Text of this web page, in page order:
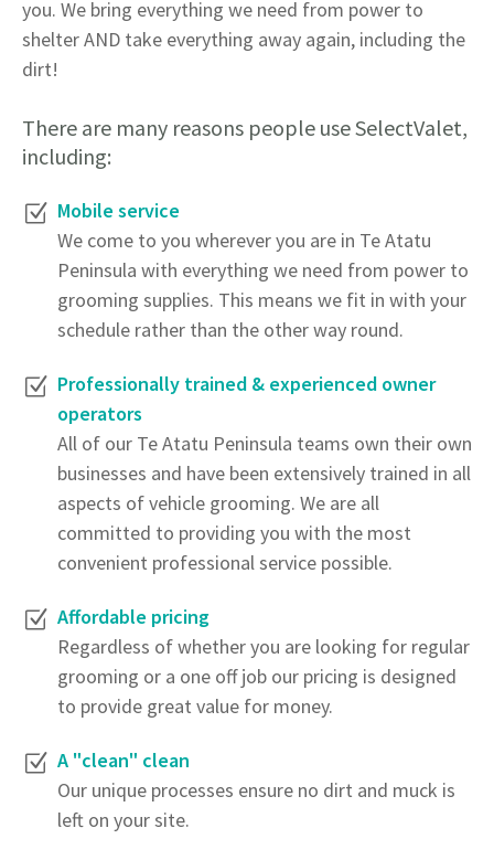
you. We bring everything we need from power to
shelter AND take everything away again, including the
dirt!
There are many reasons people use SelectValet,
including:
Mobile service
We come to you wherever you are in Te Atatu
Peninsula with everything we need from power to
grooming supplies. This means we fit in with your
schedule rather than the other way round.
Professionally trained & experienced owner
operators
All of our Te Atatu Peninsula teams own their own
businesses and have been extensively trained in all
aspects of vehicle grooming. We are all
committed to providing you with the most
convenient professional service possible.
Affordable pricing
Regardless of whether you are looking for regular
grooming or a one off job our pricing is designed
to provide great value for money.
A "clean" clean
Our unique processes ensure no dirt and muck is
left on your site.